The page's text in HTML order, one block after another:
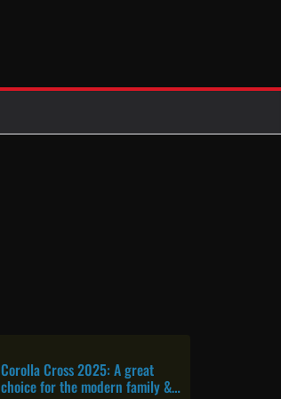
Corolla Cross 2025: A great
choice for the modern family &